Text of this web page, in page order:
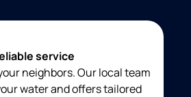
service
neighbors. Our local team
water and offers tailored